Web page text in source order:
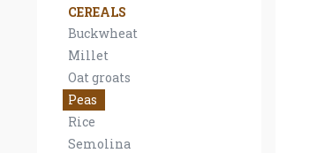
CEREALS
Buckwheat
Millet
Oat groats
Peas
Rice
Semolina